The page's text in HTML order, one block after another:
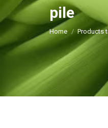
pile
You are here:
Home Products